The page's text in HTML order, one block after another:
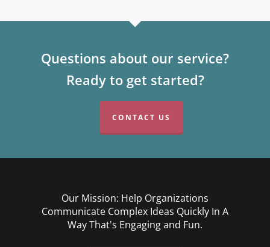
Questions about our service?
Ready to get started?
CONTACT US
Our Mission: Help Organizations
Communicate Complex Ideas Quickly In A
Way That's Engaging and Fun.